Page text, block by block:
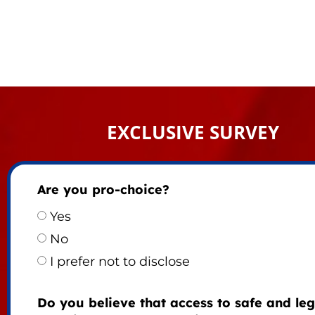
EXCLUSIVE SURVEY
Are you pro-choice?
Yes
No
I prefer not to disclose
Do you believe that access to safe and